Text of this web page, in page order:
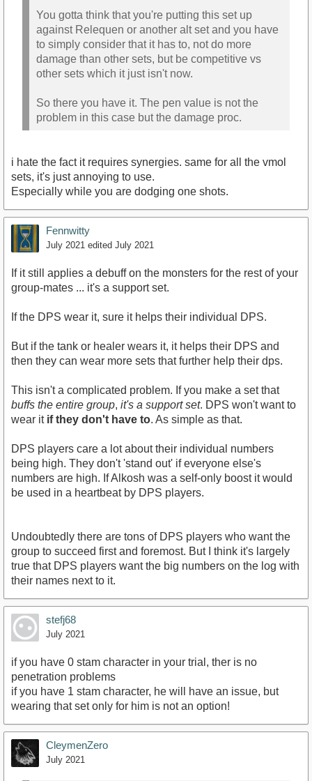
You gotta think that you're putting this set up
against Relequen or another alt set and you have
to simply consider that it has to, not do more
damage than other sets, but be competitive vs
other sets which it just isn't now.
So there you have it. The pen value is not the
problem in this case but the damage proc.
i hate the fact it requires synergies. same for all the vmol
sets, it's just annoying to use.
Especially while you are dodging one shots.
Fennwitty
July 2021 edited July 2021
If it still applies a debuff on the monsters for the rest of your
group-mates ... it's a support set.
If the DPS wear it, sure it helps their individual DPS.
But if the tank or healer wears it, it helps their DPS and
then they can wear more sets that further help their dps.
This isn't a complicated problem. If you make a set that
buffs the entire group, it's a support set. DPS won't want to
wear it if they don't have to. As simple as that.
DPS players care a lot about their individual numbers
being high. They don't 'stand out' if everyone else's
numbers are high. If Alkosh was a self-only boost it would
be used in a heartbeat by DPS players.
Undoubtedly there are tons of DPS players who want the
group to succeed first and foremost. But I think it's largely
true that DPS players want the big numbers on the log with
their names next to it.
stefj68
July 2021
if you have 0 stam character in your trial, ther is no
penetration problems
if you have 1 stam character, he will have an issue, but
wearing that set only for him is not an option!
CleymenZero
July 2021